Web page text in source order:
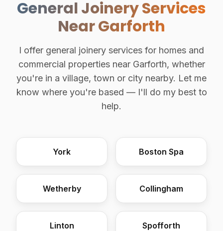
General Joinery Services
Near Garforth
I offer general joinery services for homes and
commercial properties near Garforth, whether
you're in a village, town or city nearby. Let me
know where you're based — I'll do my best to
help.
York Boston Spa
Wetherby Collingham
Linton Spofforth